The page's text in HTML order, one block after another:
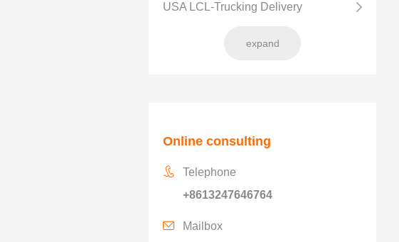
USA LCL-Trucking Delivery
expand
Online consulting
Telephone
+8613247646764
Mailbox